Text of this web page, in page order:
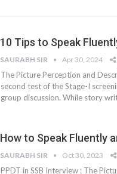
10 Tips to Speak
SAURABH SIR Apr 30, 2024
The Picture Perception and
second test of the Stage-I
group discussion. While story
How to Speak Fluently
SAURABH SIR Oct 30, 2023
PPDT in SSB Interview : The